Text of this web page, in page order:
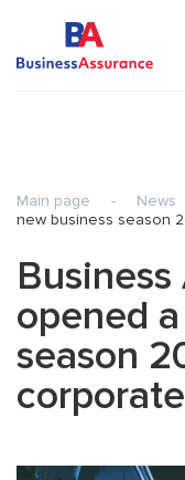
Main page - News
new business season
opened
season